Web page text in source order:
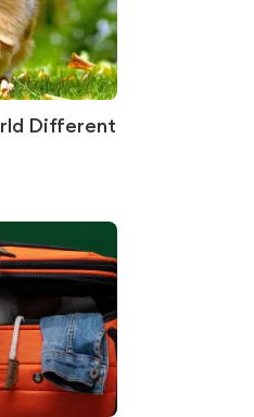
Different